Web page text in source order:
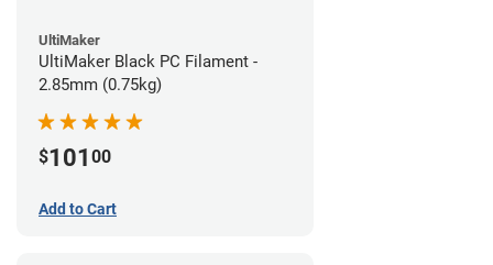
UltiMaker
UltiMaker Black PC Filament -
2.85mm (0.75kg)
$101 00
Add to Cart